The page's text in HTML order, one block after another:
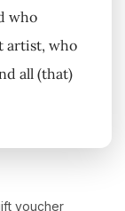
who
artist, who
all (that)
voucher